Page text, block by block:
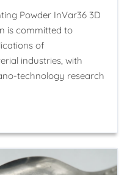
Powder InVar36 3D
is committed to
of
industries, with
technology research